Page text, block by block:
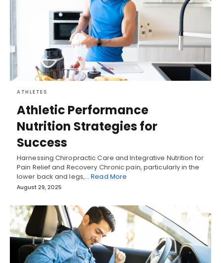
ATHLETES
Athletic Performance
Nutrition Strategies for
Success
Harnessing Chiropractic Care and Integrative Nutrition for
Pain Relief and Recovery Chronic pain, particularly in the
lower back and legs,…Read More
August 29, 2025